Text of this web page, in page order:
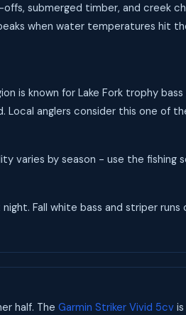
submerged timber, and creek
when water temperatures hit
is known for Lake Fork trophy
anglers consider this one of
varies by season - use the
Fall white bass and striper
half. The Garmin Striker Vivid 5cv